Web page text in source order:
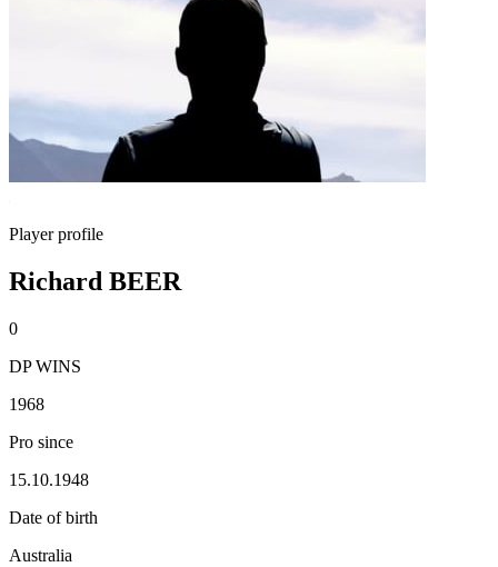
Player profile
Richard BEER
0
DP WINS
1968
Pro since
15.10.1948
Date of birth
Australia